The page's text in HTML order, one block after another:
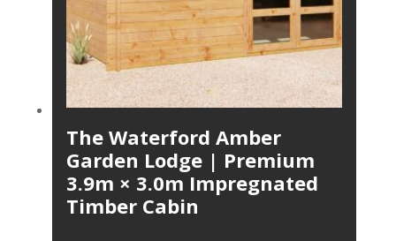
The Waterford Amber
Garden Lodge | Premium
3.9m × 3.0m Impregnated
Timber Cabin